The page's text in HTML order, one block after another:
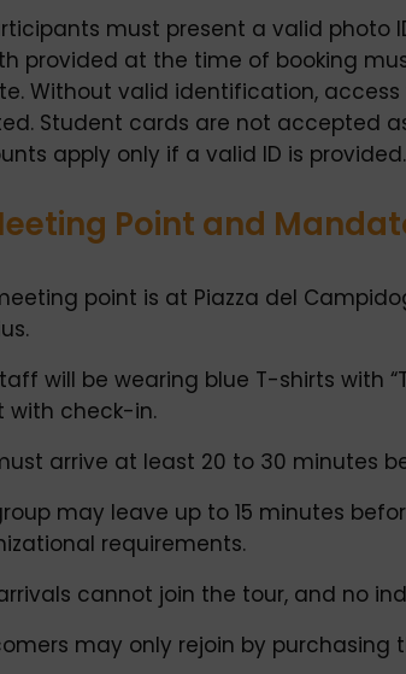
must present a valid photo
provided at the time of booking
Without valid identification,
Student cards are not accepted
apply only if a valid ID is provided.
Point and
point is at Piazza del
will be wearing blue T-shirts with
with check-in.
arrive at least 20 to 30 minutes
may leave up to 15 minutes
requirements.
cannot join the tour, and no
may only rejoin by purchasing